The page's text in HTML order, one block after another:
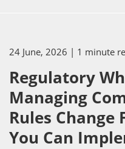
24 June, 2026 | 1 minute
Regulatory
Managing
Rules Change
You Can